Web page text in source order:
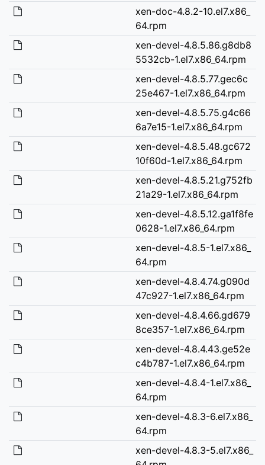
xen-doc-4.8.2-10.el7.x86_
64.rpm
xen-devel-4.8.5.86.g8db8
5532cb-1.el7.x86_64.rpm
xen-devel-4.8.5.77.gec6c
25e467-1.el7.x86_64.rpm
xen-devel-4.8.5.75.g4c66
6a7e15-1.el7.x86_64.rpm
xen-devel-4.8.5.48.gc672
10f60d-1.el7.x86_64.rpm
xen-devel-4.8.5.21.g752fb
21a29-1.el7.x86_64.rpm
xen-devel-4.8.5.12.ga1f8fe
0628-1.el7.x86_64.rpm
xen-devel-4.8.5-1.el7.x86_
64.rpm
xen-devel-4.8.4.74.g090d
47c927-1.el7.x86_64.rpm
xen-devel-4.8.4.66.gd679
8ce357-1.el7.x86_64.rpm
xen-devel-4.8.4.43.ge52e
c4b787-1.el7.x86_64.rpm
xen-devel-4.8.4-1.el7.x86_
64.rpm
xen-devel-4.8.3-6.el7.x86_
64.rpm
xen-devel-4.8.3-5.el7.x86_